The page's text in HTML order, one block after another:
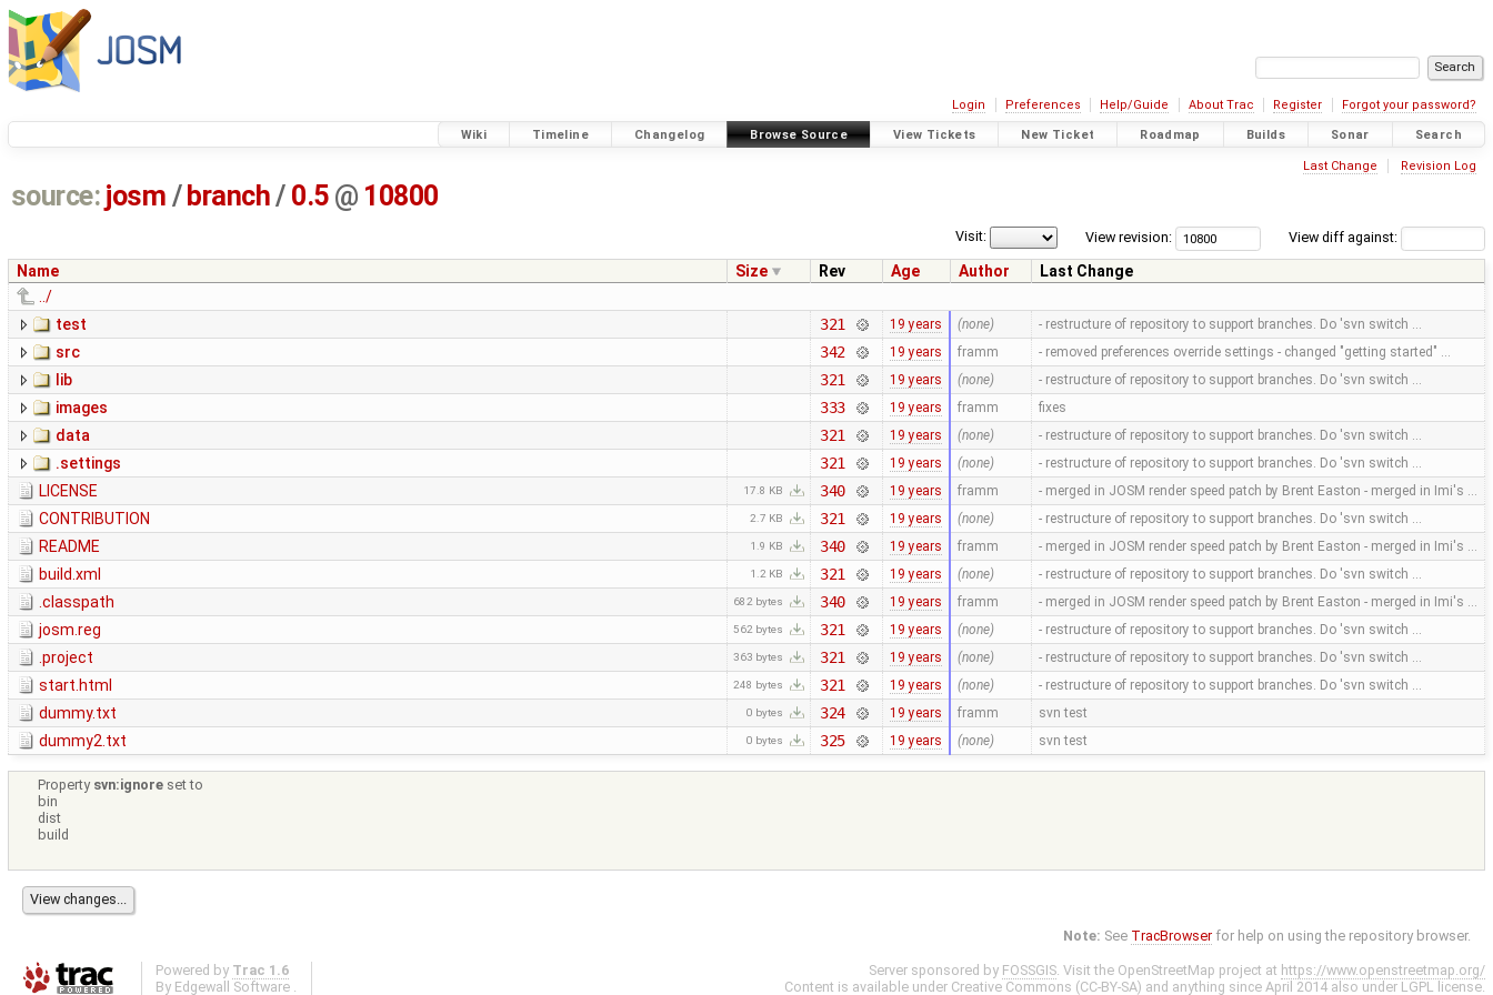
Login Preferences Help/Guide About Trac Register Forgot your password?
Wiki Timeline Changelog Browse Source View Tickets New Ticket Roadmap Builds Sonar Search
Last Change Revision Log
source: josm / branch/ 0.5 @ 10800
View diff against:
View revision:
Visit:
Name Size Rev Age Author
Last Change
../
test
321 19 years (none) - restructure of repository to support branches. Do 'svn switch …
src 342 19 years framm - removed preferences override settings - changed "getting started" …
lib 321 19 years (none) - restructure of repository to support branches. Do 'svn switch …
images 333 19 years framm fixes
data 321 19 years (none) - restructure of repository to support branches. Do 'svn switch …
.settings 321 19 years (none) - restructure of repository to support branches. Do 'svn switch …
LICENSE 17.8 KB 340 19 years framm - merged in JOSM render speed patch by Brent Easton - merged in Imi's …
CONTRIBUTION 2.7 KB 321 19 years (none) - restructure of repository to support branches. Do 'svn switch …
README 1.9 KB 340 19 years framm - merged in JOSM render speed patch by Brent Easton - merged in Imi's …
build.xml 1.2 KB 321 19 years (none) - restructure of repository to support branches. Do 'svn switch …
.classpath 682 bytes 340 19 years framm - merged in JOSM render speed patch by Brent Easton - merged in Imi's …
josm.reg 562 bytes 321 19 years (none) - restructure of repository to support branches. Do 'svn switch …
.project 363 bytes 321 19 years (none) - restructure of repository to support branches. Do 'svn switch …
start.html 248 bytes 321 19 years (none) - restructure of repository to support branches. Do 'svn switch …
dummy.txt 0 bytes 324 19 years framm svn test
dummy2.txt 0 bytes 325 19 years (none) svn test
Property svn:ignore set to
bin
dist
build
Note: See TracBrowser for help on using the repository browser.
Powered by Trac 1.6
By Edgewall Software .
Server sponsored by FOSSGIS. Visit the OpenStreetMap project at https://www.openstreetmap.org/
Content is available under Creative Commons (CC-BY-SA) and anything since April 2014 also under LGPL license.